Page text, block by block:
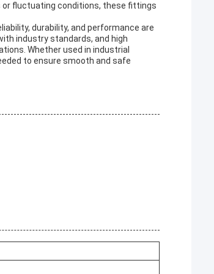
or fluctuating conditions, these fittings
durability, and performance are
industry standards, and high
Whether used in industrial
to ensure smooth and safe